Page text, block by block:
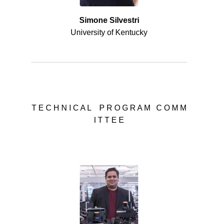
Simone Silvestri
University of Kentucky
T E C H N I C A L P R O G R A M C O M M
I T T E E